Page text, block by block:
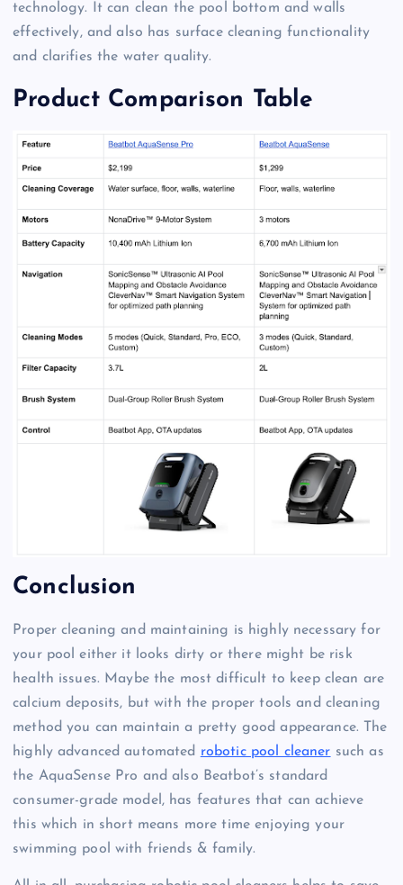
technology. It can clean the pool bottom and walls
effectively, and also has surface cleaning functionality
and clarifies the water quality.
Product Comparison Table
Conclusion
Proper cleaning and maintaining is highly necessary for
your pool either it looks dirty or there might be risk
health issues. Maybe the most difficult to keep clean are
calcium deposits, but with the proper tools and cleaning
method you can maintain a pretty good appearance. The
highly advanced automated robotic pool cleaner such as
the AquaSense Pro and also Beatbot’s standard
consumer-grade model, has features that can achieve
this which in short means more time enjoying your
swimming pool with friends & family.